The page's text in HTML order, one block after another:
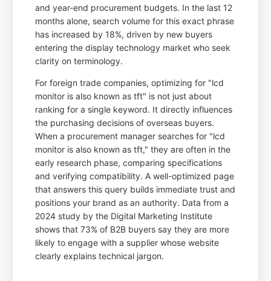
and year-end procurement budgets. In the last 12
months alone, search volume for this exact phrase
has increased by 18%, driven by new buyers
entering the display technology market who seek
clarity on terminology.
For foreign trade companies, optimizing for "lcd
monitor is also known as tft" is not just about
ranking for a single keyword. It directly influences
the purchasing decisions of overseas buyers.
When a procurement manager searches for "lcd
monitor is also known as tft," they are often in the
early research phase, comparing specifications
and verifying compatibility. A well-optimized page
that answers this query builds immediate trust and
positions your brand as an authority. Data from a
2024 study by the Digital Marketing Institute
shows that 73% of B2B buyers say they are more
likely to engage with a supplier whose website
clearly explains technical jargon.